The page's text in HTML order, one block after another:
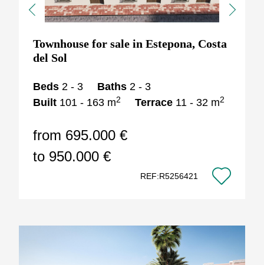
Previous Next
Townhouse for sale in Estepona, Costa
del Sol
Beds 2 - 3 Baths 2 - 3
Built 101 - 163 m2 Terrace 11 - 32 m2
from 695.000 €
to 950.000 €
REF:R5256421